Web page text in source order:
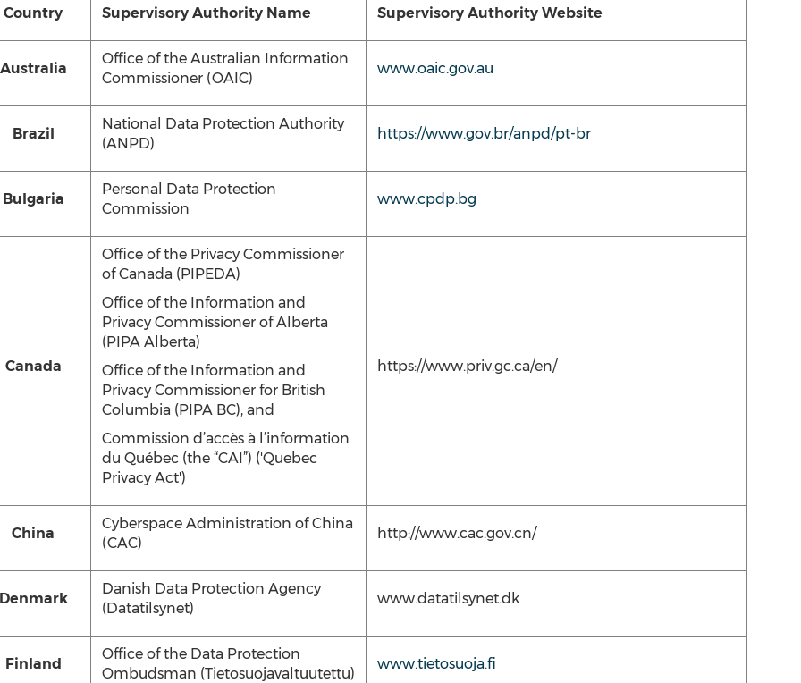
Country Supervisory Authority Name Supervisory Authority Website
Australia
Office of the Australian Information
Commissioner (OAIC)
www.oaic.gov.au
Brazil
National Data Protection Authority
(ANPD)
https://www.gov.br/anpd/pt-br
Bulgaria
Personal Data Protection
Commission
www.cpdp.bg
Canada
Office of the Privacy Commissioner
of Canada (PIPEDA)‎
Office of the Information and
Privacy Commissioner of Alberta
(PIPA Alberta)‎
Office of the Information and
Privacy Commissioner for British
Columbia (PIPA ‎BC), and
Commission d’accès à l’information
du Québec (the “CAI”) ('Quebec
Privacy Act')
https://www.priv.gc.ca/en/
China
Cyberspace Administration of China
(CAC)
http://www.cac.gov.cn/
Danish Data Protection Agency
(Datatilsynet)
www.datatilsynet.dk
Finland
Office of the Data Protection
Ombudsman (Tietosuojavaltuutettu)
www.tietosuoja.fi